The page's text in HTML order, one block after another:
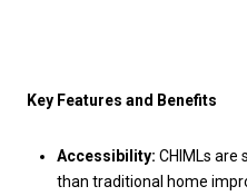
Key Features and Benefits
Accessibility: CHIMLs are
than traditional home